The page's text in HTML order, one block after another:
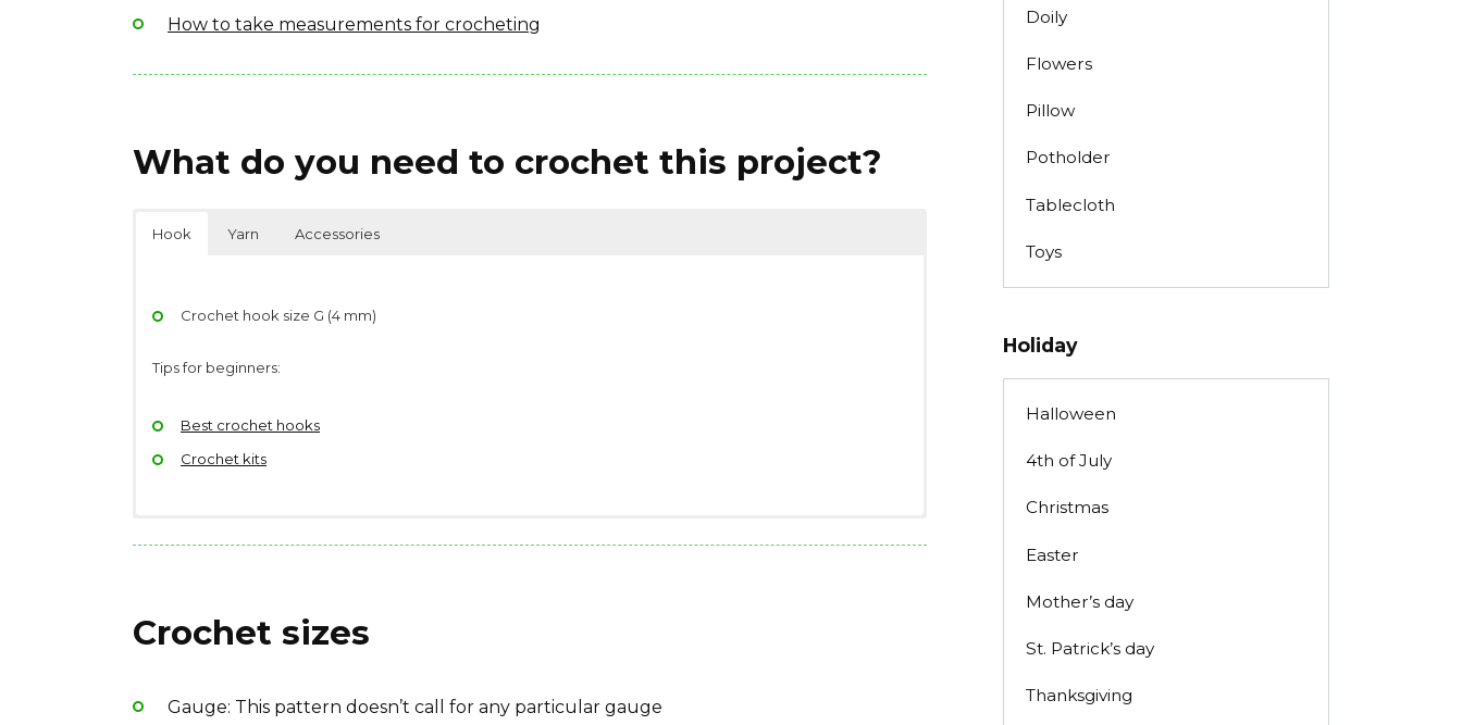
How to take measurements for crocheting
What do you need to crochet this project?
Hook Yarn Accessories
Crochet hook size G (4 mm)
Tips for beginners:
Best crochet hooks
Crochet kits
Fiber type: 100% cotton
Tips for beginners:
Need help?
Crochet sizes
Gauge: This pattern doesn’t call for any particular gauge
Doily
Flowers
Pillow
Potholder
Tablecloth
Toys
Holiday
Halloween
4th of July
Christmas
Easter
Mother’s day
St. Patrick’s day
Thanksgiving